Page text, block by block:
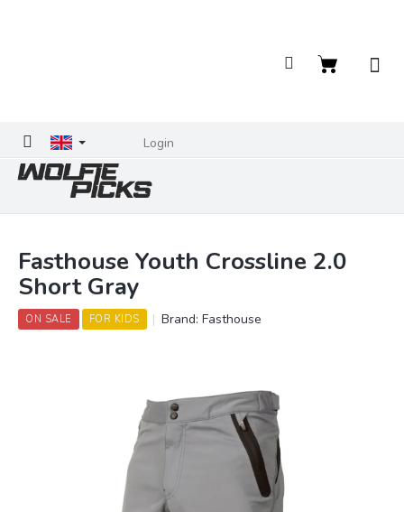
Login
Shopping
Fasthouse Youth Crossline 2.0
Short Gray
ON SALE FOR KIDS Brand:Fasthouse